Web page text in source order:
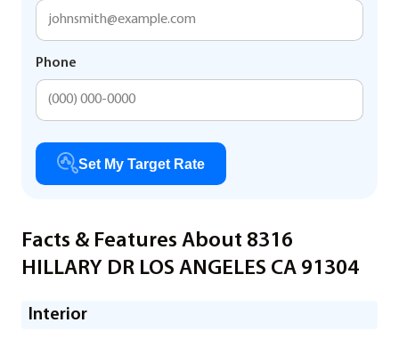
Phone
Set My Target Rate
Facts & Features About 8316
HILLARY DR LOS ANGELES CA 91304
Interior